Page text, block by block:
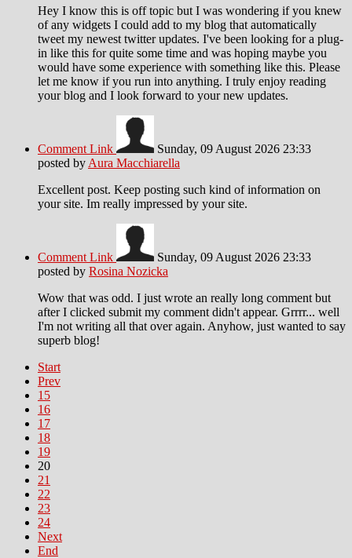
Hey I know this is off topic but I was wondering if you knew
of any widgets I could add to my blog that automatically
tweet my newest twitter updates. I've been looking for a plug-
in like this for quite some time and was hoping maybe you
would have some experience with something like this. Please
let me know if you run into anything. I truly enjoy reading
your blog and I look forward to your new updates.
Comment Link
Sunday, 09 August 2026 23:33
posted by Aura Macchiarella
Excellent post. Keep posting such kind of information on
your site. Im really impressed by your site.
Comment Link
Sunday, 09 August 2026 23:33
posted by Rosina Nozicka
Wow that was odd. I just wrote an really long comment but
after I clicked submit my comment didn't appear. Grrrr... well
I'm not writing all that over again. Anyhow, just wanted to say
superb blog!
Start
Prev
15
16
17
18
19
20
21
22
23
24
Next
End